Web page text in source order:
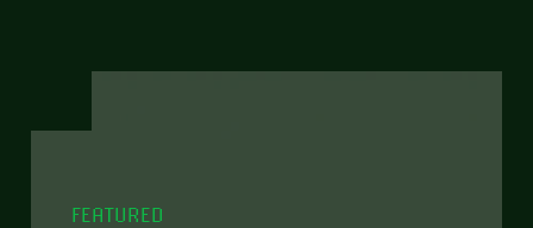
FEATURED